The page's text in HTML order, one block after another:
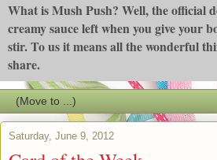
What is Mush Push? Well, the official
creamy sauce left when you give your
stir. To us it means all the wonderful
share.
Saturday, June 9, 2012